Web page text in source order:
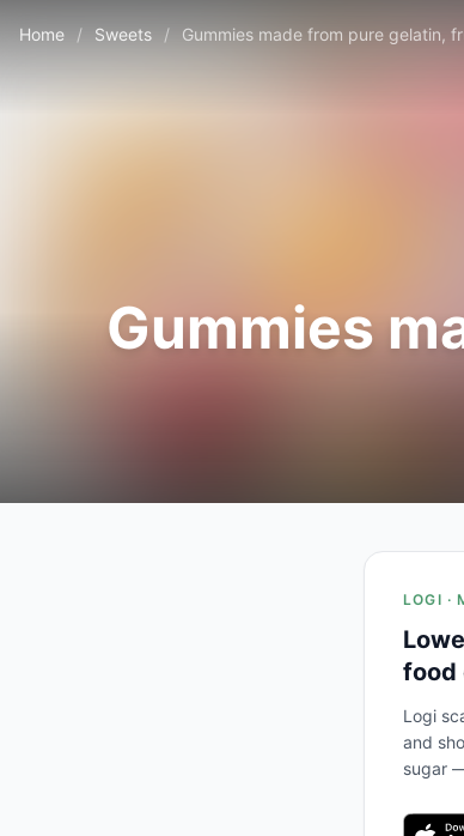
Home / Sweets / Gummies made from pure gelatin,
Gummies
LOGI ·
food
Logi
and
sugar